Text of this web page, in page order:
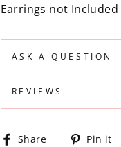
Earrings not Included
ASK A QUESTION
REVIEWS
Share
SharePin it